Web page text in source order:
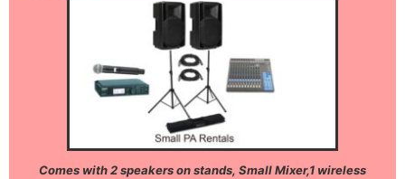
Comes with 2 speakers on stands, Small Mixer,1 wireless